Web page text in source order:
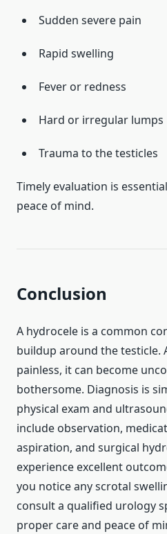
Sudden severe pain
Rapid swelling
Fever or redness
Hard or irregular lumps
Trauma to the testicles
Timely evaluation is
peace of mind.
Conclusion
A hydrocele is a common
buildup around the testicle.
painless, it can become
bothersome. Diagnosis is
physical exam and
include observation,
aspiration, and surgical
experience excellent
you notice any scrotal
consult a qualified urology
proper care and peace of